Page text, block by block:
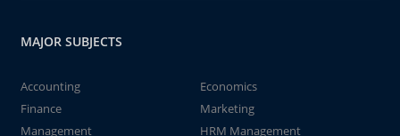
MAJOR SUBJECTS
Accounting
Economics
Finance
Marketing
Management
HRM Management